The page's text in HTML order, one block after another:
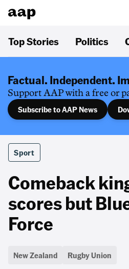
Top Stories Politics
Factual. Independent.
Support AAP with a free or
Subscribe to AAP News
Sport
Comeback
scores but
Force
New Zealand Rugby Union